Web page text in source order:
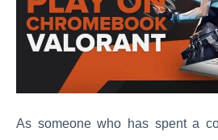
As someone who has spent a